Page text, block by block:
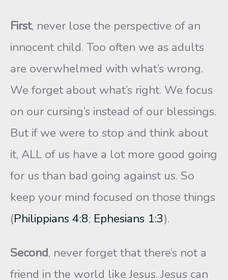
First, never lose the perspective of an
innocent child. Too often we as adults
are overwhelmed with what’s wrong.
We forget about what’s right. We focus
on our cursing’s instead of our blessings.
But if we were to stop and think about
it, ALL of us have a lot more good going
for us than bad going against us. So
keep your mind focused on those things
(Philippians 4:8; Ephesians 1:3).
Second, never forget that there’s not a
friend in the world like Jesus. Jesus can